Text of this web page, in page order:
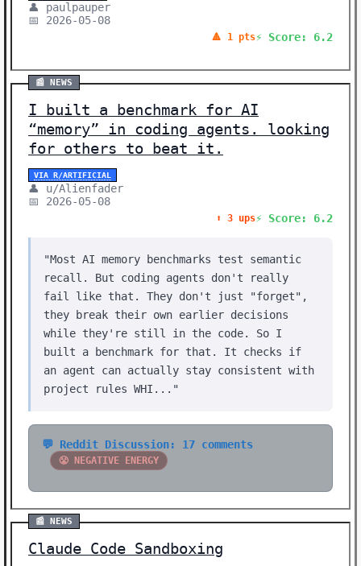
👤 paulpauper
📅 2026-05-08
🔺 1 pts⚡ Score: 6.2
📰 NEWS
I built a benchmark for AI
“memory” in coding agents. looking
for others to beat it.
VIA R/ARTIFICIAL
👤 u/Alienfader
📅 2026-05-08
⬆️ 3 ups⚡ Score: 6.2
"Most AI memory benchmarks test semantic
recall. But coding agents don't really
fail like that. They don't just "forget",
they break their own earlier decisions
while they're still in the code. So I
built a benchmark for that. It checks if
an agent can actually stay consistent with
project rules WHI..."
💬 Reddit Discussion: 17 comments
😤 NEGATIVE ENERGY
📰 NEWS
Claude Code Sandboxing